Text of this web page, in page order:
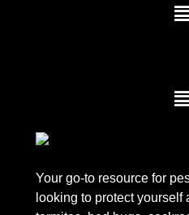
Your go-to resource for
looking to protect yourself